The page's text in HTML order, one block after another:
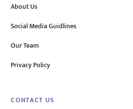
About Us
Social Media Guidlines
Our Team
Privacy Policy
CONTACT US